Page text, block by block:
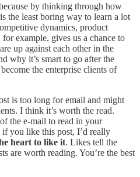
by thinking through how
the least boring way to learn a lot
dynamics, product
example, gives us a chance to
up against each other in the
why it’s smart to go after the
the enterprise clients of
is too long for email and might
I think it’s worth the read.
the e-mail to read in your
you like this post, I’d really
heart to like it. Likes tell the
are worth reading. You’re the best